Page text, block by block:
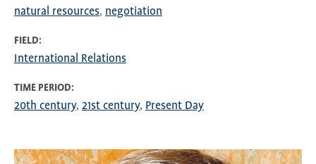
natural resources negotiation
FIELD
International Relations
TIME PERIOD
20th century 21st century Present Day